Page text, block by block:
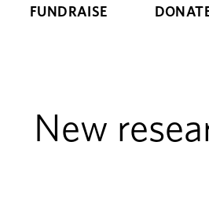
FUNDRAISE
New